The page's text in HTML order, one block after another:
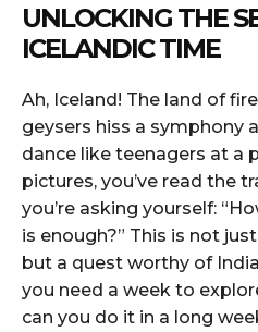
UNLOCKING THE
ICELANDIC TIME
Ah, Iceland! The land of
geysers hiss a symphony
dance like teenagers at a
pictures, you’ve read the
you’re asking yourself:
is enough?” This is not
but a quest worthy of
you need a week to
can you do it in a long